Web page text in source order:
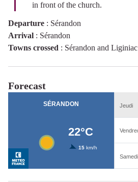
in front of the church.
Departure : Sérandon
Arrival : Sérandon
Towns crossed : Sérandon and Liginiac
Forecast